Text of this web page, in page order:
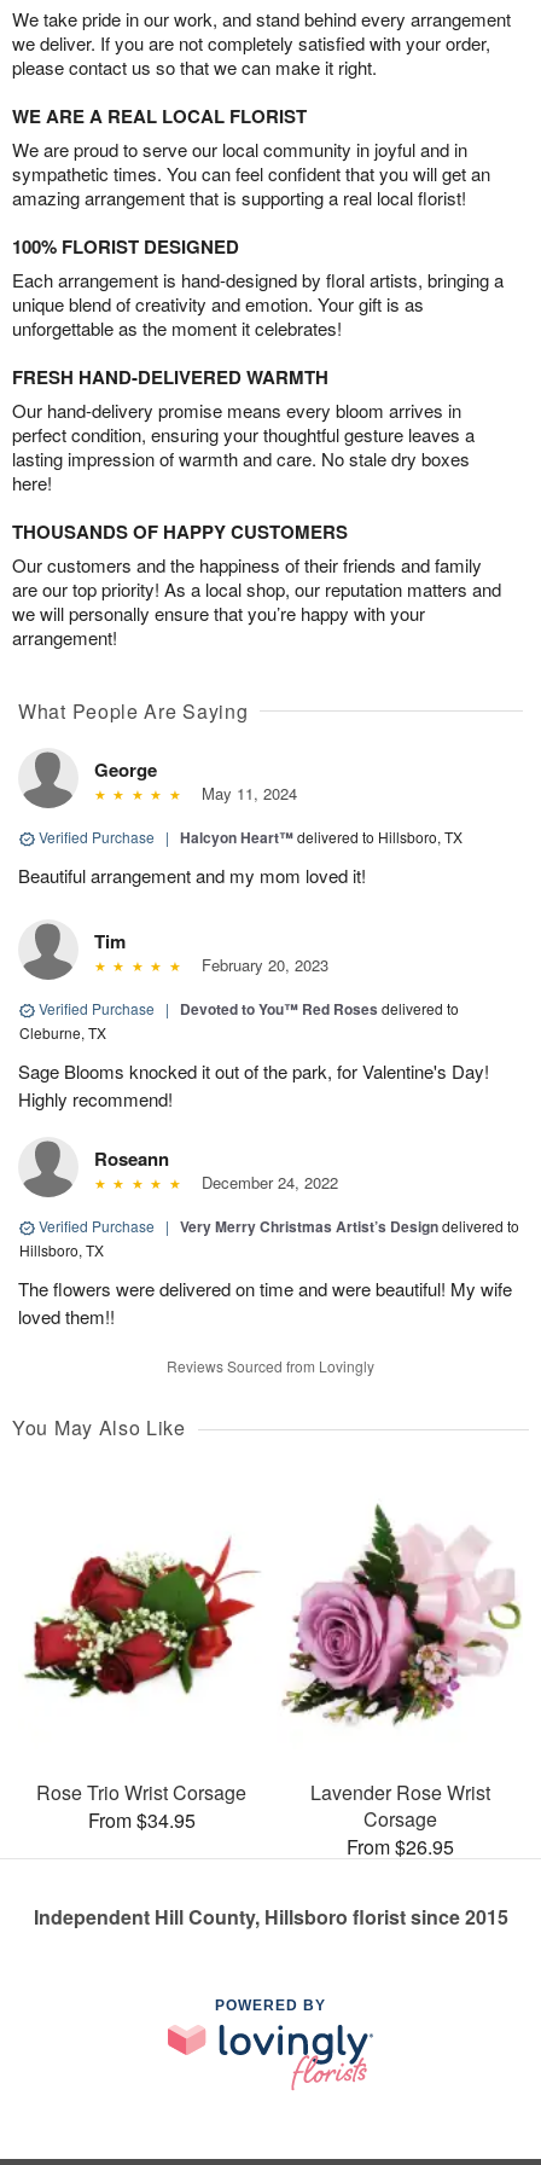
We take pride in our work, and stand behind every arrangement
we deliver. If you are not completely satisfied with your order,
please contact us so that we can make it right.
WE ARE A REAL LOCAL FLORIST
We are proud to serve our local community in joyful and in
sympathetic times. You can feel confident that you will get an
amazing arrangement that is supporting a real local florist!
100% FLORIST DESIGNED
Each arrangement is hand-designed by floral artists, bringing a
unique blend of creativity and emotion. Your gift is as
unforgettable as the moment it celebrates!
FRESH HAND-DELIVERED WARMTH
Our hand-delivery promise means every bloom arrives in
perfect condition, ensuring your thoughtful gesture leaves a
lasting impression of warmth and care. No stale dry boxes
here!
THOUSANDS OF HAPPY CUSTOMERS
Our customers and the happiness of their friends and family
are our top priority! As a local shop, our reputation matters and
we will personally ensure that you’re happy with your
arrangement!
What People Are Saying
George
May 11, 2024
Verified Purchase | Halcyon Heart™delivered to Hillsboro, TX
Beautiful arrangement and my mom loved it!
Tim
February 20, 2023
Verified Purchase | Devoted to You™ Red Roses delivered to
Cleburne, TX
Sage Blooms knocked it out of the park, for Valentine's Day!
Highly recommend!
Roseann
December 24, 2022
Verified Purchase | Very Merry Christmas Artist’s Designdelivered to
Hillsboro, TX
The flowers were delivered on time and were beautiful! My wife
loved them!!
Reviews Sourced from Lovingly
You May Also Like
Rose Trio Wrist Corsage
From $34.95
Lavender Rose Wrist
Corsage
From $26.95
Independent Hill County, Hillsboro florist since 2015
POWERED BY